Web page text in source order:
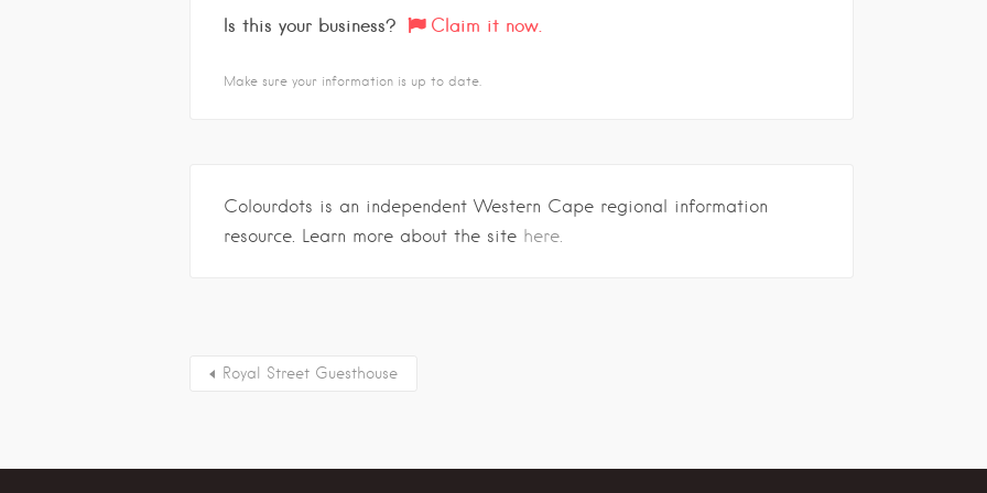
Is this your business? Claim it now.
Make sure your information is up to date.
Colourdots is an independent Western Cape regional information
resource. Learn more about the site here.
Royal Street Guesthouse